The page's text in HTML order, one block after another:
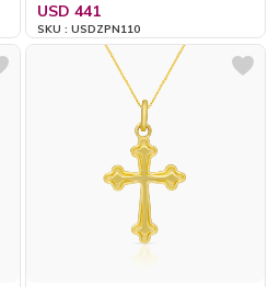
USD 441
SKU : USDZPN110